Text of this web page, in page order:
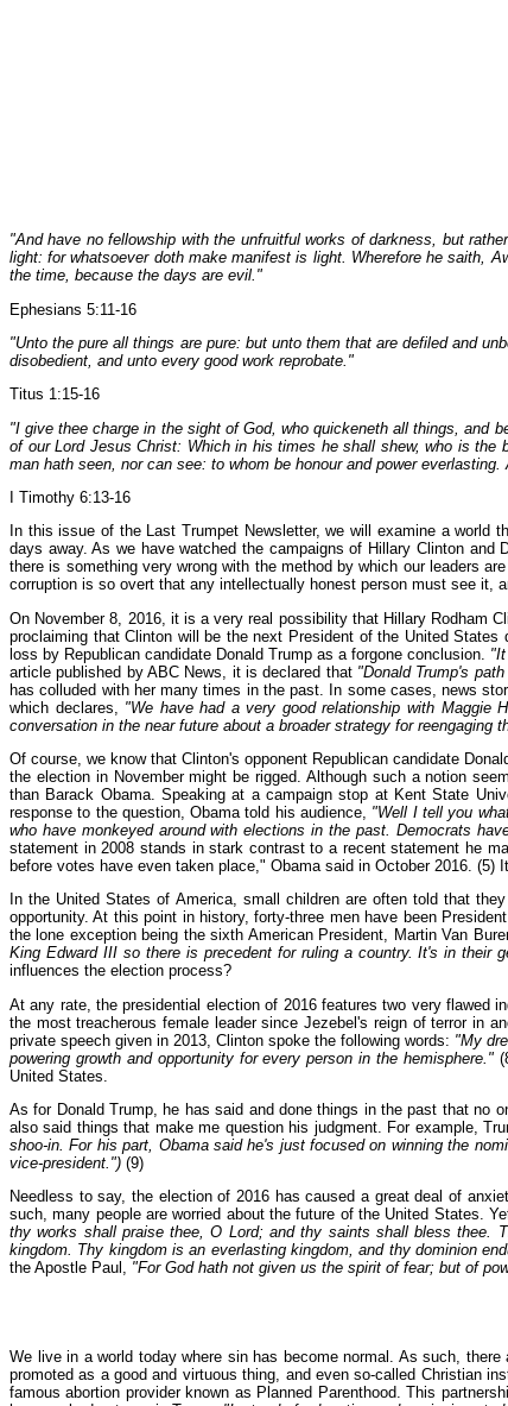
"And have no fellowship with the unfruitful works of darkness, but
light: for whatsoever doth make manifest is light. Wherefore he saith,
the time, because the days are evil."
Ephesians 5:11-16
"Unto the pure all things are pure: but unto them that are defiled and
disobedient, and unto every good work reprobate."
Titus 1:15-16
"I give thee charge in the sight of God, who quickeneth all things, and
of our Lord Jesus Christ: Which in his times he shall shew, who is
man hath seen, nor can see: to whom be honour and power everlasting.
I Timothy 6:13-16
In this issue of the Last Trumpet Newsletter, we will examine a
days away. As we have watched the campaigns of Hillary Clinton
there is something very wrong with the method by which our leaders
corruption is so overt that any intellectually honest person must see it,
On November 8, 2016, it is a very real possibility that Hillary Rodham
proclaiming that Clinton will be the next President of the United
loss by Republican candidate Donald Trump as a forgone conclusion.
article published by ABC News, it is declared that "Donald Trump's
has colluded with her many times in the past. In some cases, news
which declares, "We have had a very good relationship with Maggie
conversation in the near future about a broader strategy for
Of course, we know that Clinton's opponent Republican candidate
the election in November might be rigged. Although such a notion
than Barack Obama. Speaking at a campaign stop at Kent State
response to the question, Obama told his audience, "Well I tell you
who have monkeyed around with elections in the past. Democrats
statement in 2008 stands in stark contrast to a recent statement he
before votes have even taken place," Obama said in October 2016.
In the United States of America, small children are often told that
opportunity. At this point in history, forty-three men have been
the lone exception being the sixth American President, Martin Van
King Edward III so there is precedent for ruling a country. It's in their
influences the election process?
At any rate, the presidential election of 2016 features two very flawed
the most treacherous female leader since Jezebel's reign of terror in
private speech given in 2013, Clinton spoke the following words: "My
powering growth and opportunity for every person in the hemisphere."
United States.
As for Donald Trump, he has said and done things in the past that no
also said things that make me question his judgment. For example,
shoo-in. For his part, Obama said he's just focused on winning the
vice-president.") (9)
Needless to say, the election of 2016 has caused a great deal of
such, many people are worried about the future of the United States.
thy works shall praise thee, O Lord; and thy saints shall bless
kingdom. Thy kingdom is an everlasting kingdom, and thy dominion
the Apostle Paul, "For God hath not given us the spirit of fear; but of
We live in a world today where sin has become normal. As such,
promoted as a good and virtuous thing, and even so-called Christian
famous abortion provider known as Planned Parenthood. This